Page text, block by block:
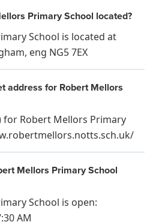
Primary School located?
School is located at
eng NG5 7EX
address for Robert Mellors
for Robert Mellors Primary
Mellors Primary School
School is open:
AM